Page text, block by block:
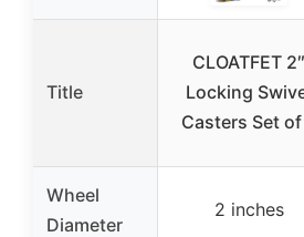
Title
CLOATFET 2″
Locking
Casters Set
Wheel
Diameter
2 inches